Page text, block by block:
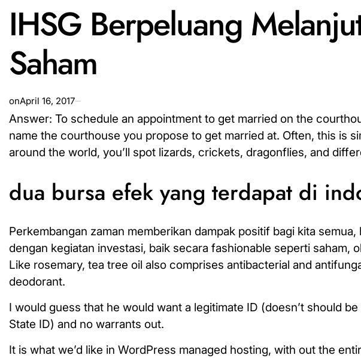
IHSG Berpeluang
Saham
onApril 16, 2017
Answer: To schedule an appointment to get married on the
name the courthouse you propose to get married at. Often, this is
around the world, you’ll spot lizards, crickets, dragonflies, and
dua bursa efek yang terdapat di
Perkembangan zaman memberikan dampak positif bagi kita
dengan kegiatan investasi, baik secara fashionable seperti saham,
Like rosemary, tea tree oil also comprises antibacterial and
deodorant.
I would guess that he would want a legitimate ID (doesn’t should
State ID) and no warrants out.
It is what we’d like in WordPress managed hosting, with out the